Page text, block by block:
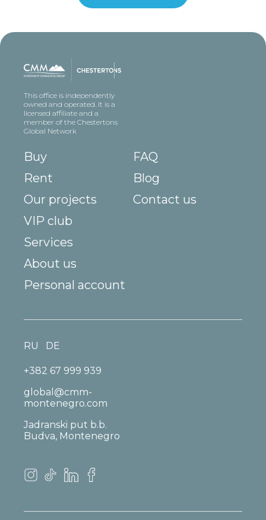
This office is independently
owned and operated. It is a
licensed affiliate and a
member of the Chestertons
Global Network
Buy
Rent
Our projects
VIP club
Services
About us
FAQ
Blog
Contact us
Personal account
+382 67 999 939
global@cmm-
montenegro.com
Jadranski put b.b.
Budva, Montenegro
RU DE